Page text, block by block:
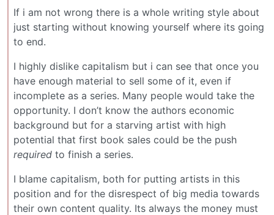
If i am not wrong there is a whole writing style about
just starting without knowing yourself where its going
to end.
I highly dislike capitalism but i can see that once you
have enough material to sell some of it, even if
incomplete as a series. Many people would take the
opportunity. I don’t know the authors economic
background but for a starving artist with high
potential that first book sales could be the push
required to finish a series.
I blame capitalism, both for putting artists in this
position and for the disrespect of big media towards
their own content quality. Its always the money must